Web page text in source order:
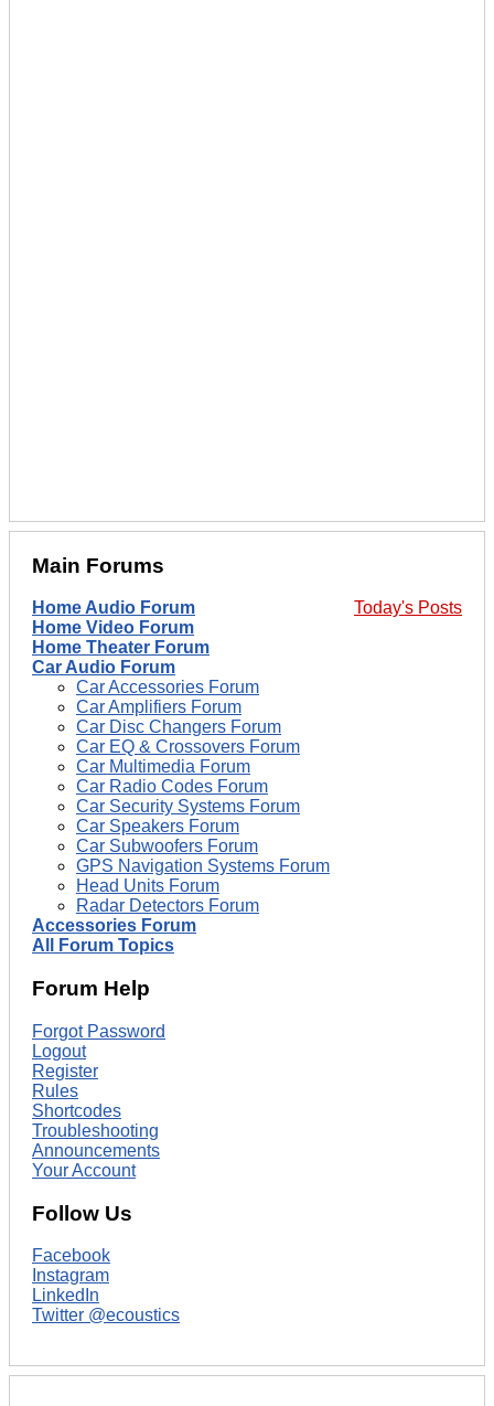
Main Forums
Today's Posts
Home Audio Forum
Home Video Forum
Home Theater Forum
Car Audio Forum
Car Accessories Forum
Car Amplifiers Forum
Car Disc Changers Forum
Car EQ & Crossovers Forum
Car Multimedia Forum
Car Radio Codes Forum
Car Security Systems Forum
Car Speakers Forum
Car Subwoofers Forum
GPS Navigation Systems Forum
Head Units Forum
Radar Detectors Forum
Accessories Forum
All Forum Topics
Forum Help
Forgot Password
Logout
Register
Rules
Shortcodes
Troubleshooting
Announcements
Your Account
Follow Us
Facebook
Instagram
LinkedIn
Twitter @ecoustics